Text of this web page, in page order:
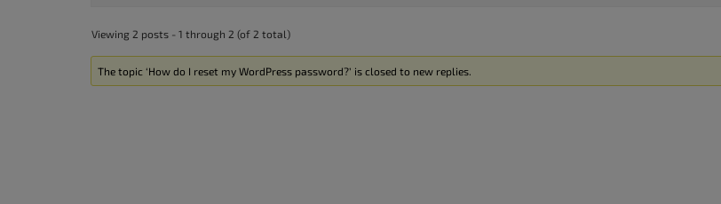
Viewing 2 posts - 1 through 2 (of 2 total)
The topic ‘How do I reset my WordPress password?’ is closed to new replies.